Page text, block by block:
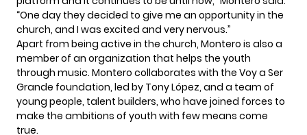
“One day they decided to give me an opportunity in the
church, and I was excited and very nervous.”
Apart from being active in the church, Montero is also a
member of an organization that helps the youth
through music. Montero collaborates with the Voy a Ser
Grande foundation, led by Tony López, and a team of
young people, talent builders, who have joined forces to
make the ambitions of youth with few means come
true.